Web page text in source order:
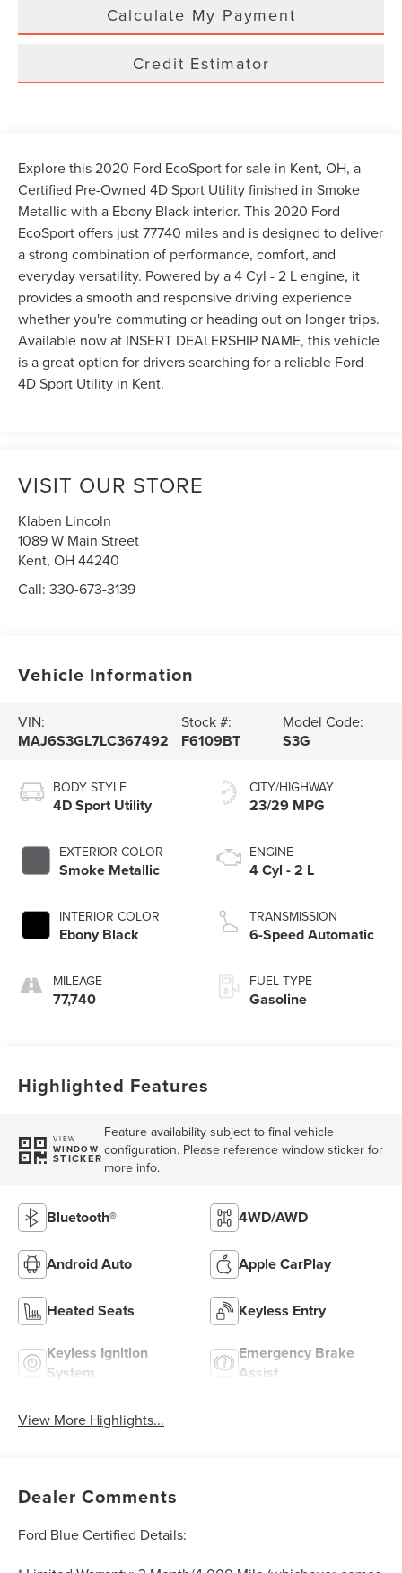
Calculate My Payment
Credit Estimator
Explore this 2020 Ford EcoSport for sale in Kent, OH, a
Certified Pre-Owned 4D Sport Utility finished in Smoke
Metallic with a Ebony Black interior. This 2020 Ford
EcoSport offers just 77740 miles and is designed to deliver
a strong combination of performance, comfort, and
everyday versatility. Powered by a 4 Cyl - 2 L engine, it
provides a smooth and responsive driving experience
whether you're commuting or heading out on longer trips.
Available now at INSERT DEALERSHIP NAME, this vehicle
is a great option for drivers searching for a reliable Ford
4D Sport Utility in Kent.
VISIT OUR STORE
Klaben Lincoln
1089 W Main Street
Kent,OH 44240
Call:330-673-3139
Vehicle Information
VIN:
MAJ6S3GL7LC367492
Stock #:
F6109BT
Model Code:
S3G
BODY STYLE
4D Sport Utility
EXTERIOR COLOR
Smoke Metallic
INTERIOR COLOR
Ebony Black
MILEAGE
77,740
CITY/HIGHWAY
23/29 MPG
ENGINE
4 Cyl - 2 L
TRANSMISSION
6-Speed Automatic
FUEL TYPE
Gasoline
Highlighted Features
VIEW
WINDOW
STICKER
Feature availability subject to final vehicle
configuration. Please reference window sticker for
more info.
Bluetooth® 4WD/AWD
Android Auto Apple CarPlay
Heated Seats Keyless Entry
Keyless Ignition
System
Emergency Brake
Assist
View More Highlights...
Dealer Comments
Ford Blue Certified Details: